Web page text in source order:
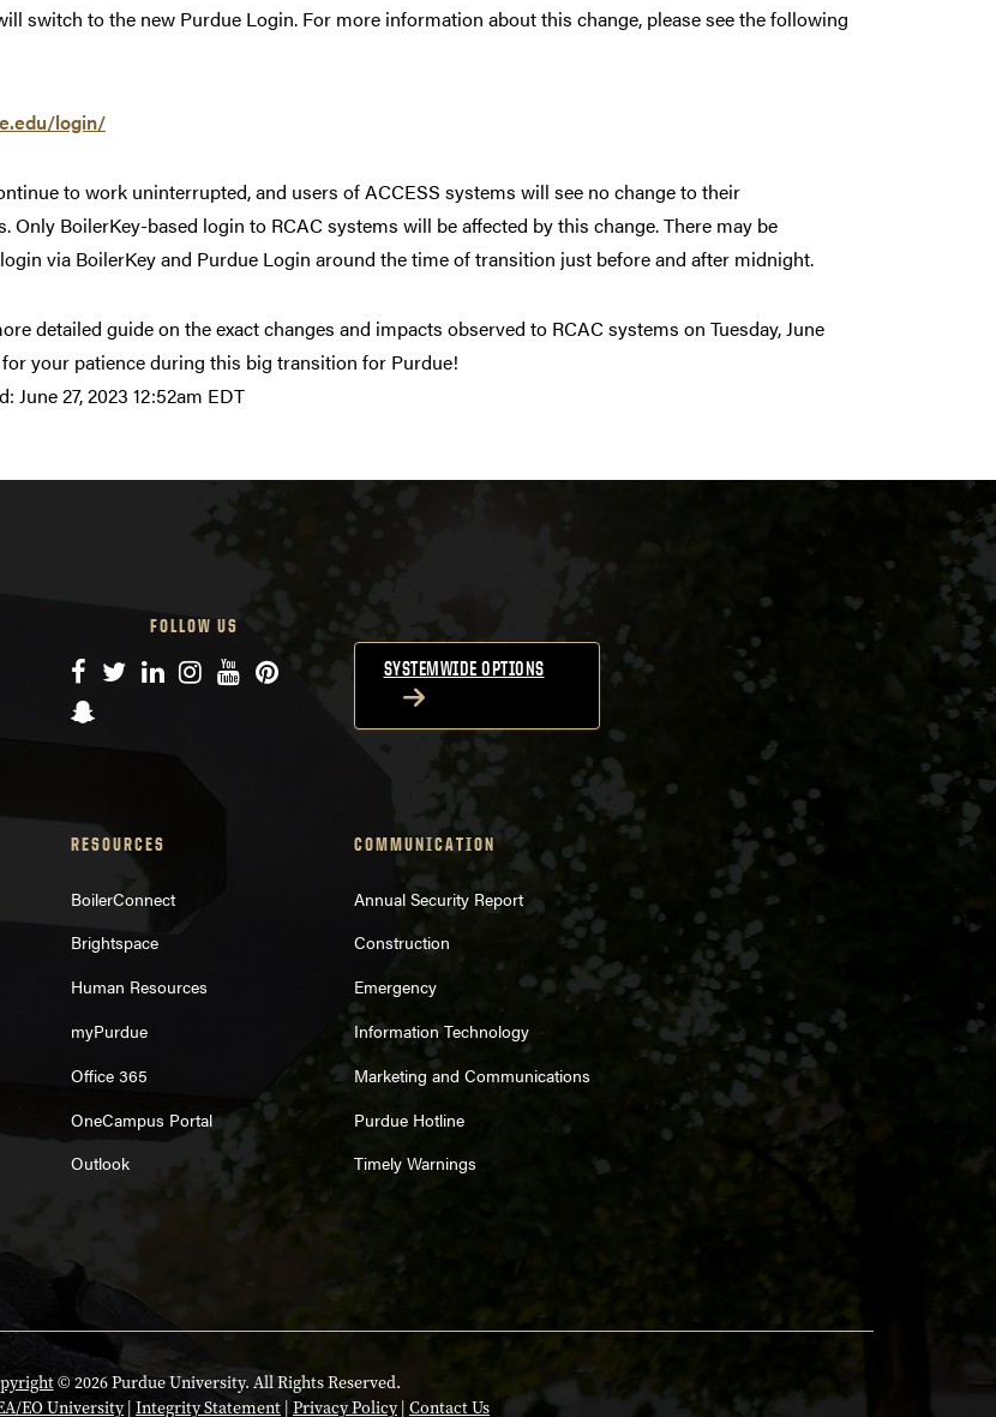
switch to the new Purdue Login. For more information about this change, please see the following
login/
to work uninterrupted, and users of ACCESS systems will see no change to their
Only BoilerKey-based login to RCAC systems will be affected by this change. There may be
via BoilerKey and Purdue Login around the time of transition just before and after midnight.
detailed guide on the exact changes and impacts observed to RCAC systems on Tuesday, June
for your patience during this big transition for Purdue!
June 27, 2023 12:52am EDT
FOLLOW US
Facebook
TwitterLinkedIn
Instagram
YouTube
Pinterest
Snapchat
SYSTEMWIDE OPTIONS
RESOURCES
BoilerConnect
Brightspace
Human Resources
myPurdue
Office 365
OneCampus Portal
Outlook
COMMUNICATION
Annual Security Report
Construction
Emergency
Information Technology
Marketing and Communications
Purdue Hotline
Timely Warnings
© 2026 Purdue University. All Rights Reserved.
EO University| Integrity Statement Privacy Policy| Contact Us